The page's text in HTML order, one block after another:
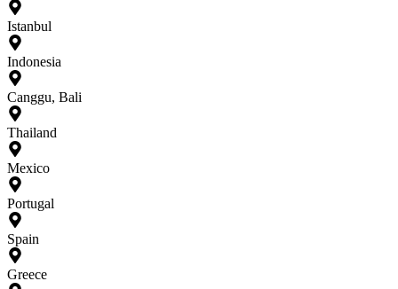
Istanbul
Indonesia
Canggu, Bali
Thailand
Mexico
Portugal
Spain
Greece